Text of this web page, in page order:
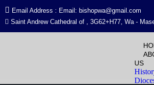
Email Address : Email: bishopwa@gmail.com
Saint Andrew Cathedral of , 3G62+H77, Wa -
US
Event Sites & Locations